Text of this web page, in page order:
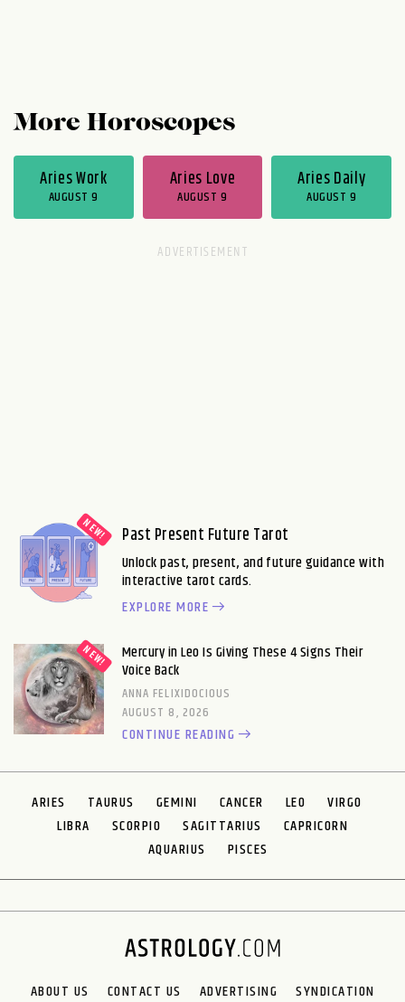
More Horoscopes
Aries Work
AUGUST 9
Aries Love
AUGUST 9
Aries Daily
AUGUST 9
Past Present Future Tarot
Unlock past, present, and future guidance with
interactive tarot cards.
EXPLORE MORE
Mercury in Leo Is Giving These 4 Signs Their
Voice Back
ANNA FELIXIDOCIOUS
AUGUST 8, 2026
CONTINUE READING
ARIES TAURUS GEMINI CANCER LEO
VIRGO
LIBRA
SCORPIO SAGITTARIUS
CAPRICORN
AQUARIUS
PISCES
ABOUT US CONTACT US ADVERTISING SYNDICATION